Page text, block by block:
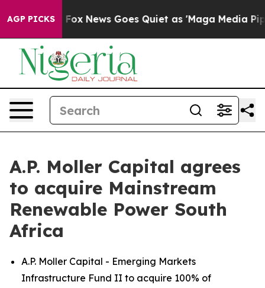
AGP PICKS
Exist Fox News Goes Quiet as 'Maga Media
A.P. Moller Capital agrees
to acquire Mainstream
Renewable Power South
Africa
A.P. Moller Capital - Emerging Markets
Infrastructure Fund II to acquire 100% of